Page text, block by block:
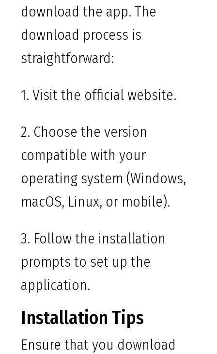
download the app. The
download process is
straightforward:
1. Visit the official website.
2. Choose the version
compatible with your
operating system (Windows,
macOS, Linux, or mobile).
3. Follow the installation
prompts to set up the
application.
Installation Tips
Ensure that you download